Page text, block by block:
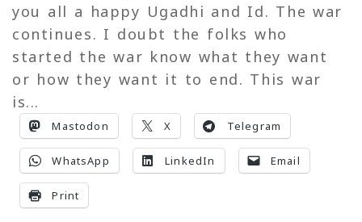
you all a happy Ugadhi and Id. The war
continues. I doubt the folks who
started the war know what they want
or how they want it to end. This war
is...
Mastodon X Telegram
WhatsApp LinkedIn Email
Print